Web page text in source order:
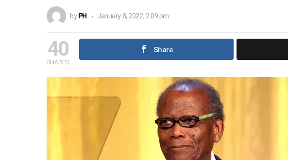
by PH January 8, 2022, 2:09 pm
40
SHARES
Share